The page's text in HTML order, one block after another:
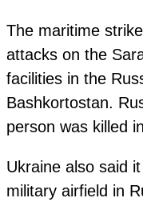
The maritime
attacks on the
facilities in the
Bashkortostan.
person was killed
Ukraine also said
military airfield in